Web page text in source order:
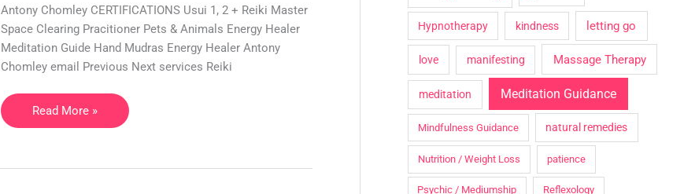
Antony Chomley CERTIFICATIONS Usui 1, 2 + Reiki Master
Space Clearing Pracitioner Pets & Animals Energy Healer
Meditation Guide Hand Mudras Energy Healer Antony
Chomley email Previous Next services Reiki
Meditation
|
Germany
Read More »
Hypnotherapy kindness letting go
love manifesting Massage Therapy
meditation Meditation Guidance
Mindfulness Guidance natural remedies
Nutrition / Weight Loss patience
Psychic / Mediumship Reflexology